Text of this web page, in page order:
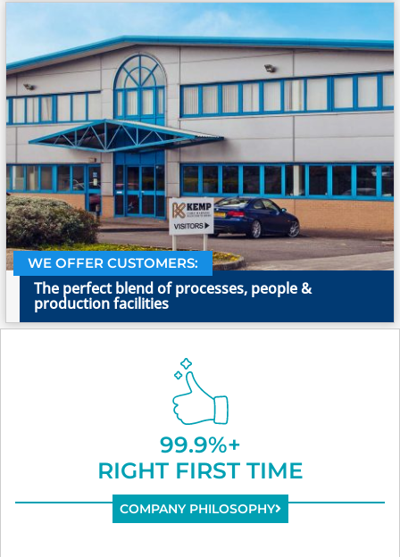
WE OFFER CUSTOMERS:
The perfect blend of processes, people &
production facilities
99.9%+
RIGHT FIRST TIME
COMPANY PHILOSOPHY